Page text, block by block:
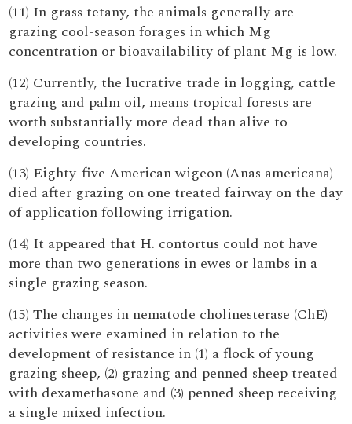
(11) In grass tetany, the animals generally are
grazing cool-season forages in which Mg
concentration or bioavailability of plant Mg is low.
(12) Currently, the lucrative trade in logging, cattle
grazing and palm oil, means tropical forests are
worth substantially more dead than alive to
developing countries.
(13) Eighty-five American wigeon (Anas americana)
died after grazing on one treated fairway on the day
of application following irrigation.
(14) It appeared that H. contortus could not have
more than two generations in ewes or lambs in a
single grazing season.
(15) The changes in nematode cholinesterase (ChE)
activities were examined in relation to the
development of resistance in (1) a flock of young
grazing sheep, (2) grazing and penned sheep treated
with dexamethasone and (3) penned sheep receiving
a single mixed infection.